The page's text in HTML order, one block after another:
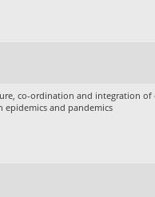
co-ordination and integration of
epidemics and pandemics